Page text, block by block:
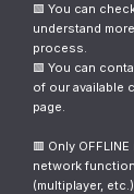
🟩 You can
understand
process.
🟩 You can
of our available
page.
🟥 Only
network
(multiplayer,